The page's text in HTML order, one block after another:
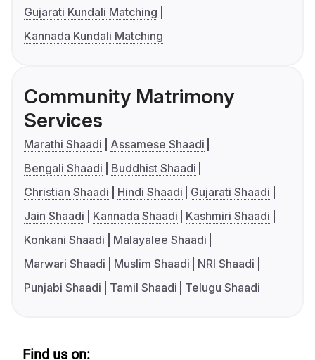
Gujarati Kundali Matching
Kannada Kundali Matching
Community Matrimony
Services
Marathi Shaadi
Assamese Shaadi
Bengali Shaadi
Buddhist Shaadi
Christian Shaadi
Hindi Shaadi
Gujarati Shaadi
Jain Shaadi
Kannada Shaadi
Kashmiri Shaadi
Konkani Shaadi
Malayalee Shaadi
Marwari Shaadi
Muslim Shaadi
NRI Shaadi
Punjabi Shaadi
Tamil Shaadi Telugu Shaadi
Find us on: